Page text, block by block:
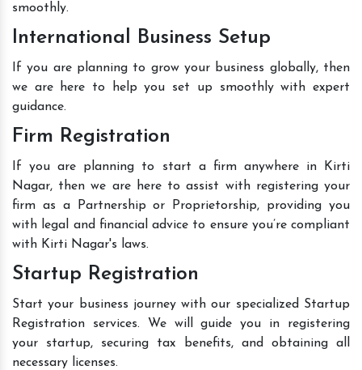
smoothly.
International Business Setup
If you are planning to grow your business globally, then
we are here to help you set up smoothly with expert
guidance.
Firm Registration
If you are planning to start a firm anywhere in Kirti
Nagar, then we are here to assist with registering your
firm as a Partnership or Proprietorship, providing you
with legal and financial advice to ensure you’re compliant
with Kirti Nagar's laws.
Startup Registration
Start your business journey with our specialized Startup
Registration services. We will guide you in registering
your startup, securing tax benefits, and obtaining all
necessary licenses.